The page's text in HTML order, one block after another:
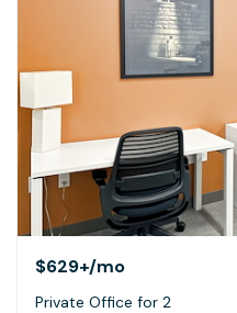
$629+/mo
Private Office for 2